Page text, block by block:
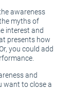
awareness
myths of
interest and
presents how
you could add
and
want to close a